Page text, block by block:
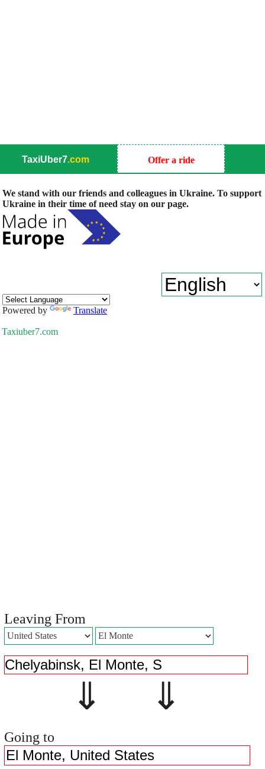
TaxiUber7.com Offer a ride
We stand with our friends and colleagues in Ukraine. To support
Ukraine in their time of need stay on our page.
Powered by Translate
Taxiuber7.com
Leaving From
⇓ ⇓
Going to